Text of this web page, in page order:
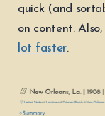
quick (and
on content.
lot faster.